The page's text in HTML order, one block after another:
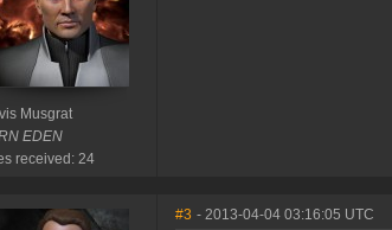
Musgrat
EDEN
received: 24
#3 - 2013-04-04 03:16:05 UTC